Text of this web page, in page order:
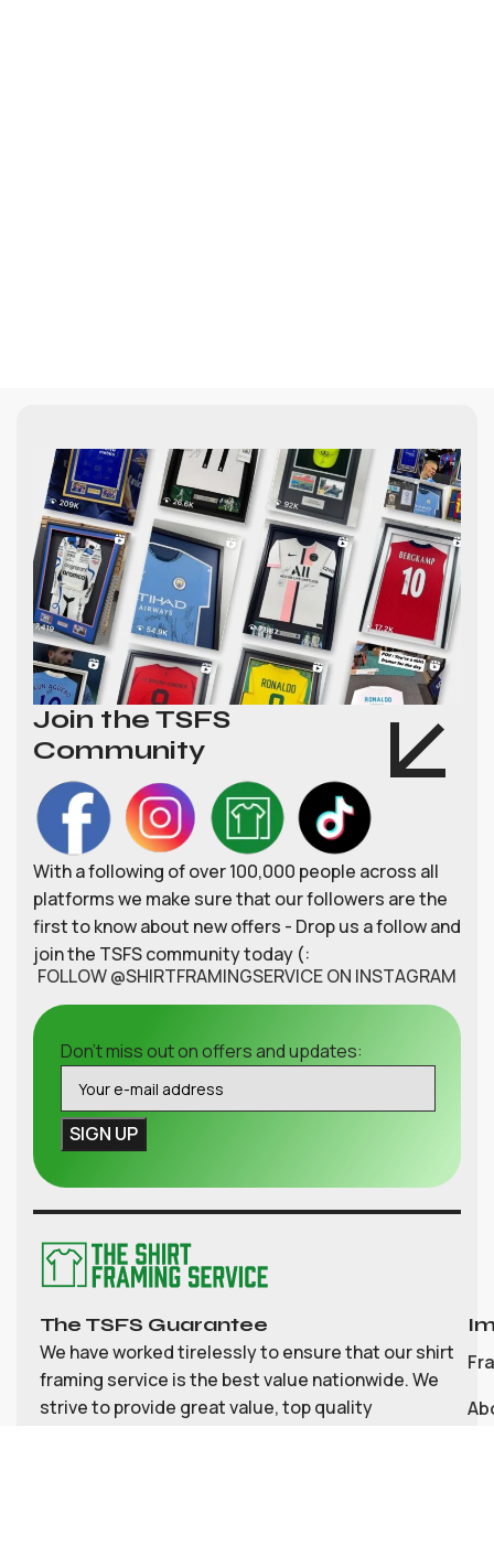
Join the TSFS
Community
With a following of over 100,000 people across all
platforms we make sure that our followers are the
first to know about new offers - Drop us a follow and
join the TSFS community today (:
FOLLOW @SHIRTFRAMINGSERVICE ON INSTAGRAM
Don't miss out on offers and updates:
The TSFS Guarantee
We have worked tirelessly to ensure that our shirt
framing service is the best value nationwide. We
strive to provide great value, top quality